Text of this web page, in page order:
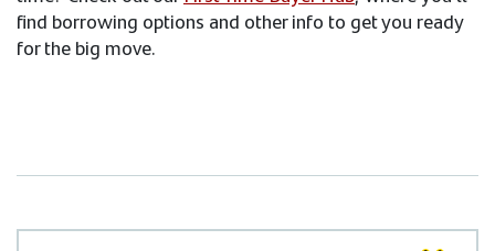
find borrowing options and other info to get you ready
for the big move.